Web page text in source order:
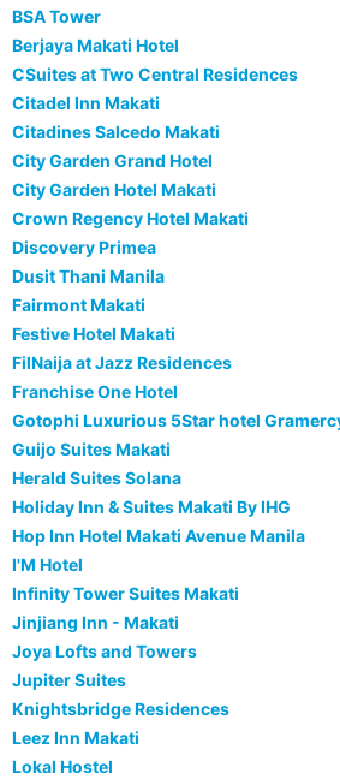
BSA Tower
Berjaya Makati Hotel
CSuites at Two Central Residences
Citadel Inn Makati
Citadines Salcedo Makati
City Garden Grand Hotel
City Garden Hotel Makati
Crown Regency Hotel Makati
Discovery Primea
Dusit Thani Manila
Fairmont Makati
Festive Hotel Makati
FilNaija at Jazz Residences
Franchise One Hotel
Gotophi Luxurious 5Star hotel
Guijo Suites Makati
Herald Suites Solana
Holiday Inn & Suites Makati By IHG
Hop Inn Hotel Makati Avenue Manila
I'M Hotel
Infinity Tower Suites Makati
Jinjiang Inn - Makati
Joya Lofts and Towers
Jupiter Suites
Knightsbridge Residences
Leez Inn Makati
Lokal Hostel